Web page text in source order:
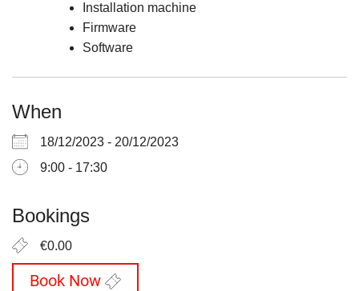
Installation machine
Firmware
Software
When
18/12/2023 - 20/12/2023
9:00 - 17:30
Bookings
€0.00
Book Now